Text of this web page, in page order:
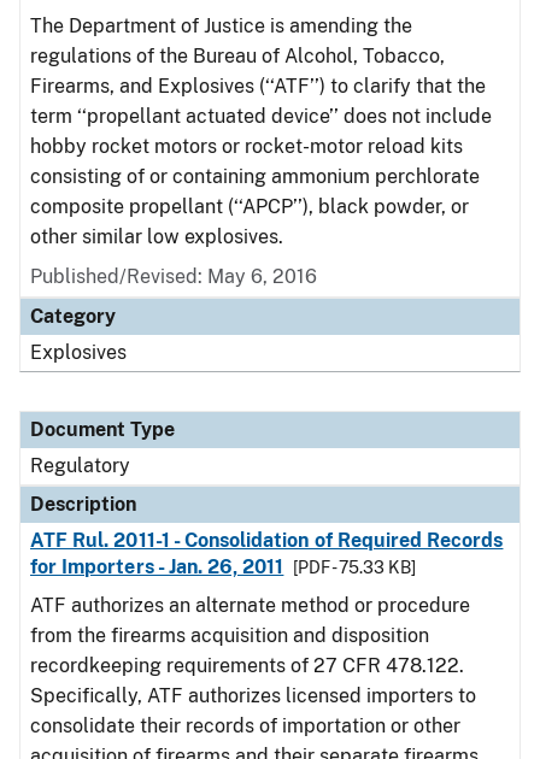
The Department of Justice is amending the
regulations of the Bureau of Alcohol, Tobacco,
Firearms, and Explosives (‘‘ATF’’) to clarify that the
term ‘‘propellant actuated device’’ does not include
hobby rocket motors or rocket-motor reload kits
consisting of or containing ammonium perchlorate
composite propellant (‘‘APCP’’), black powder, or
other similar low explosives.
Published/Revised: May 6, 2016
Category
Explosives
Document Type
Regulatory
Description
ATF Rul. 2011-1 - Consolidation of Required Records
for Importers - Jan. 26, 2011
[PDF - 75.33 KB]
ATF authorizes an alternate method or procedure
from the firearms acquisition and disposition
recordkeeping requirements of 27 CFR 478.122.
Specifically, ATF authorizes licensed importers to
consolidate their records of importation or other